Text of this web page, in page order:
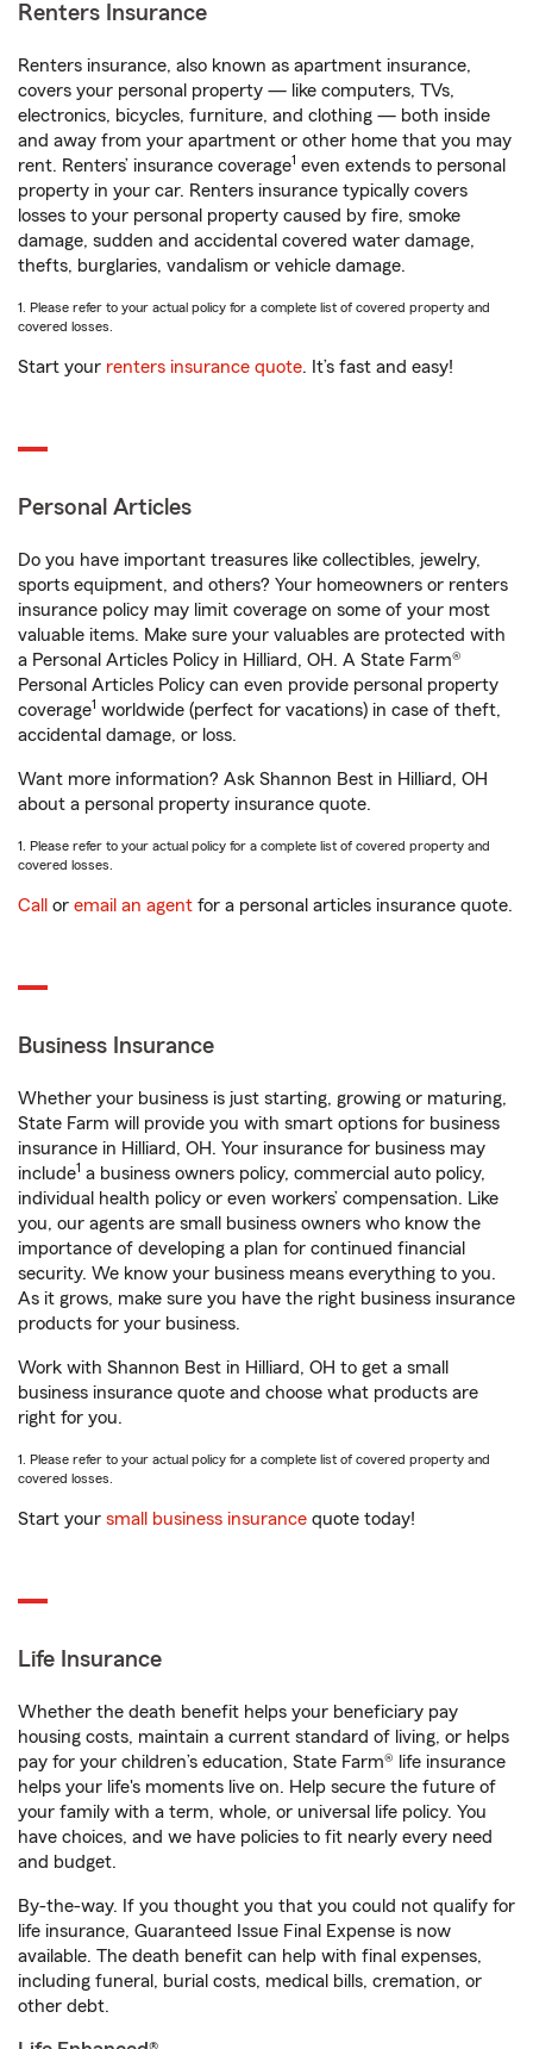
Renters Insurance
Renters insurance, also known as apartment insurance,
covers your personal property — like computers, TVs,
electronics, bicycles, furniture, and clothing — both inside
and away from your apartment or other home that you may
rent. Renters’ insurance coverage1 even extends to personal
property in your car. Renters insurance typically covers
losses to your personal property caused by fire, smoke
damage, sudden and accidental covered water damage,
thefts, burglaries, vandalism or vehicle damage.
1. Please refer to your actual policy for a complete list of covered property and
covered losses.
Start your renters insurance quote. It’s fast and easy!
Personal Articles
Do you have important treasures like collectibles, jewelry,
sports equipment, and others? Your homeowners or renters
insurance policy may limit coverage on some of your most
valuable items. Make sure your valuables are protected with
a Personal Articles Policy in Hilliard, OH. A State Farm®
Personal Articles Policy can even provide personal property
coverage1 worldwide (perfect for vacations) in case of theft,
accidental damage, or loss.
Want more information? Ask Shannon Best in Hilliard, OH
about a personal property insurance quote.
1. Please refer to your actual policy for a complete list of covered property and
covered losses.
Call or email an agent for a personal articles insurance quote.
Business Insurance
Whether your business is just starting, growing or maturing,
State Farm will provide you with smart options for business
insurance in Hilliard, OH. Your insurance for business may
include1 a business owners policy, commercial auto policy,
individual health policy or even workers’ compensation. Like
you, our agents are small business owners who know the
importance of developing a plan for continued financial
security. We know your business means everything to you.
As it grows, make sure you have the right business insurance
products for your business.
Work with Shannon Best in Hilliard, OH to get a small
business insurance quote and choose what products are
right for you.
1. Please refer to your actual policy for a complete list of covered property and
covered losses.
Start your small business insurance quote today!
Life Insurance
Whether the death benefit helps your beneficiary pay
housing costs, maintain a current standard of living, or helps
pay for your children’s education, State Farm® life insurance
helps your life's moments live on. Help secure the future of
your family with a term, whole, or universal life policy. You
have choices, and we have policies to fit nearly every need
and budget.
By-the-way. If you thought you that you could not qualify for
life insurance, Guaranteed Issue Final Expense is now
available. The death benefit can help with final expenses,
including funeral, burial costs, medical bills, cremation, or
other debt.